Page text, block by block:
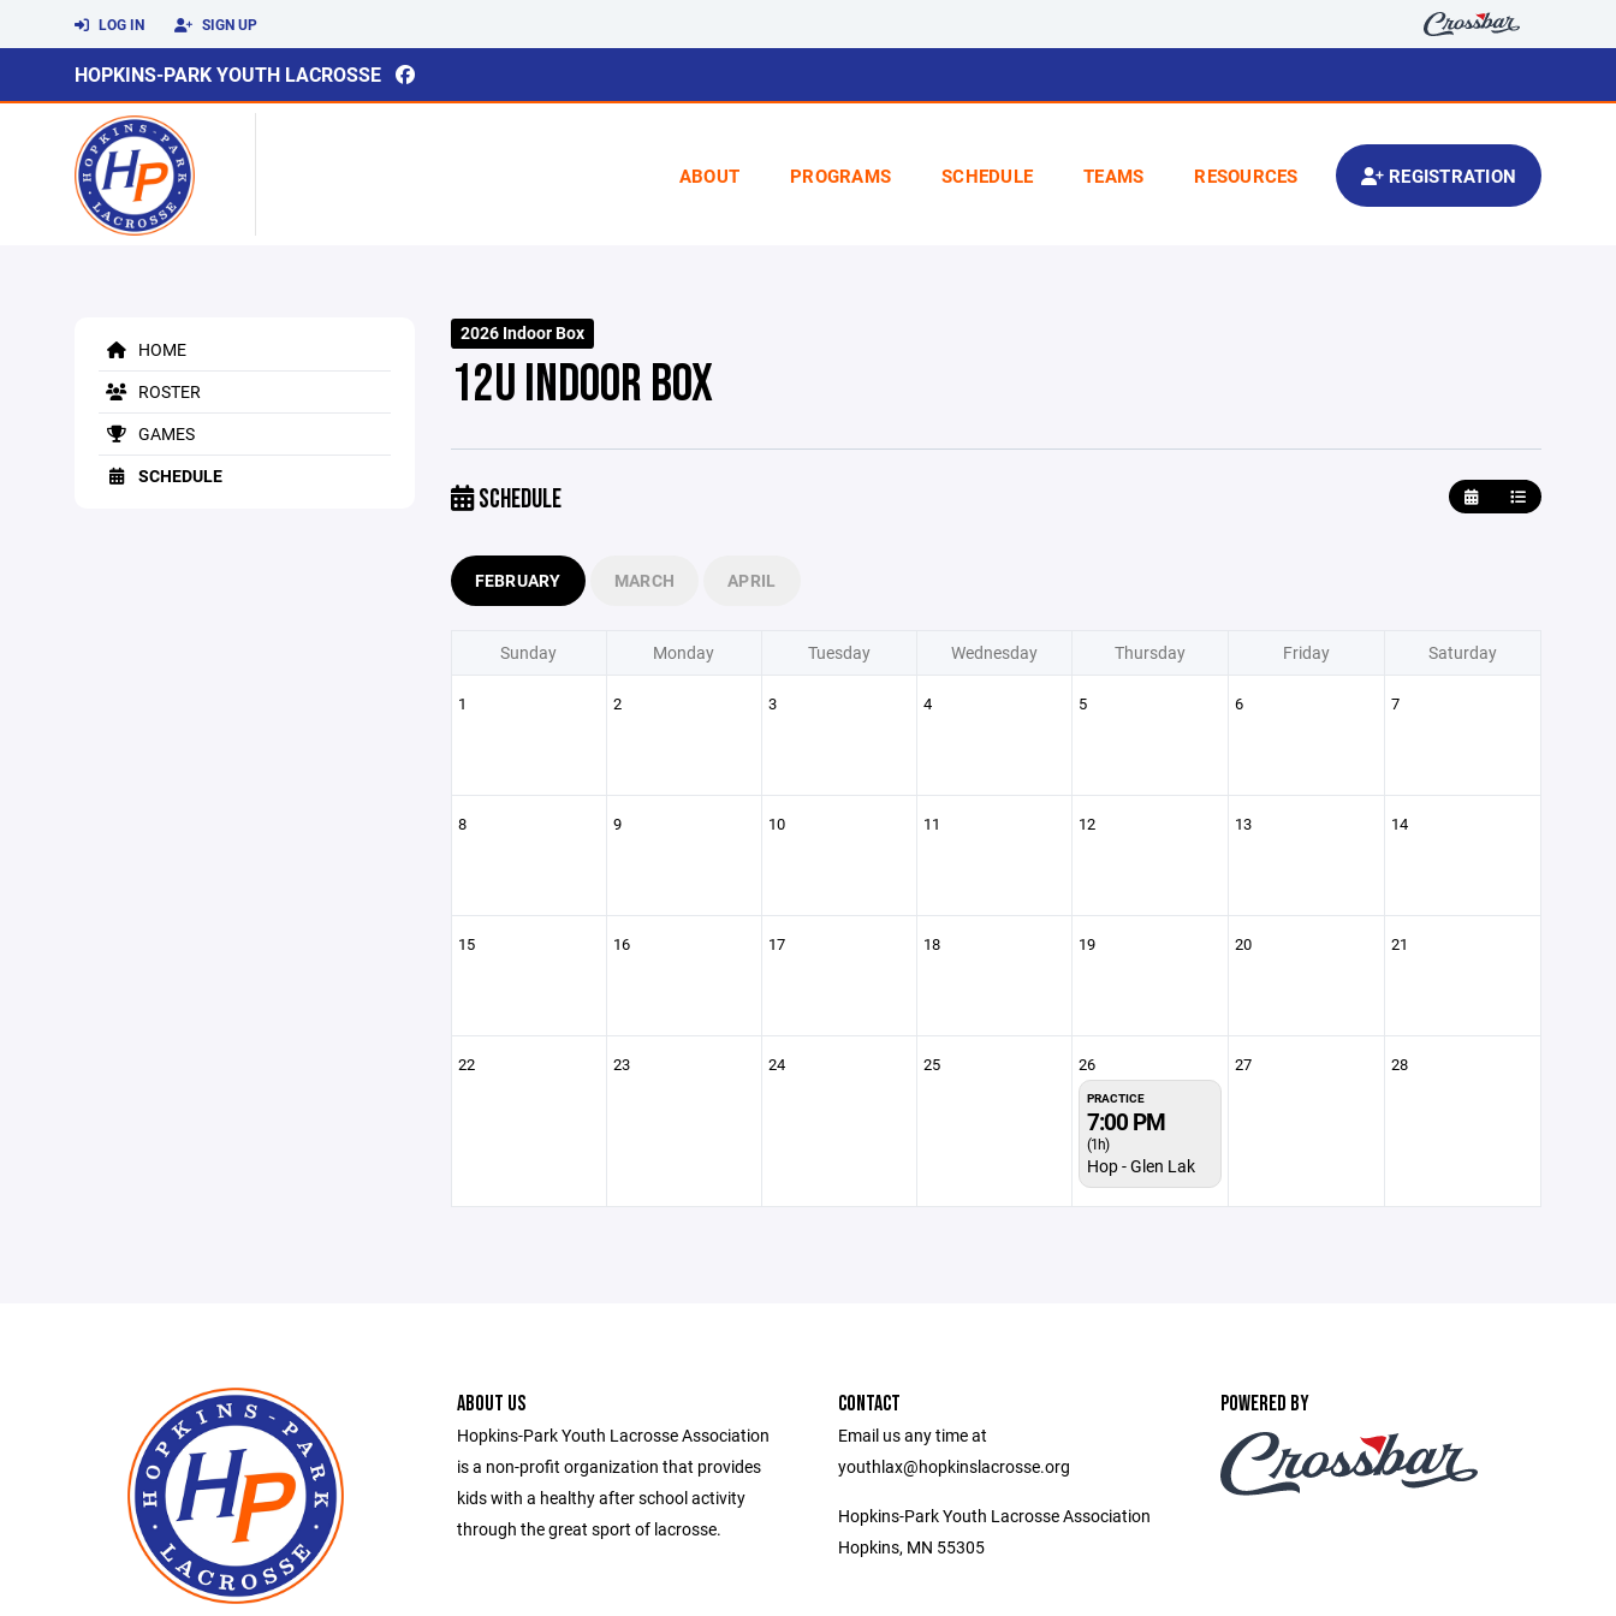
LOG IN SIGN UP
HOPKINS-PARK YOUTH LACROSSE
ABOUT PROGRAMS SCHEDULE TEAMS RESOURCES REGISTRATION
HOME
ROSTER
GAMES
SCHEDULE
2026 Indoor Box
12U INDOOR BOX
SCHEDULE
FEBRUARY MARCH APRIL
Sunday Monday Tuesday Wednesday Thursday Friday Saturday
1 2 3 4 5 6 7
8 9 10 11 12 13 14
15 16 17 18 19 20 21
22 23 24 25 26
PRACTICE
7:00 PM
(1h)
Hop - Glen Lak
27 28
ABOUT US
Hopkins-Park Youth Lacrosse Association
is a non-profit organization that provides
kids with a healthy after school activity
through the great sport of lacrosse.
CONTACT
Email us any time at
youthlax@hopkinslacrosse.org
Hopkins-Park Youth Lacrosse Association
Hopkins, MN 55305
POWERED BY